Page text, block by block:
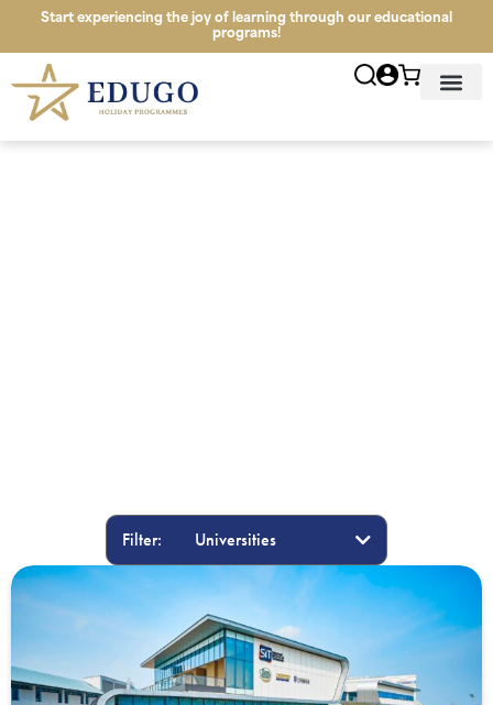
Start experiencing the joy of learning through our educational
programs!
Filter: